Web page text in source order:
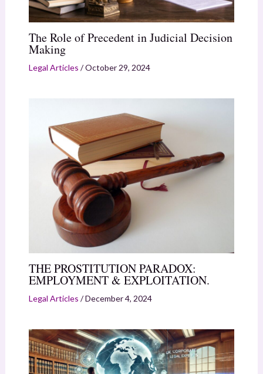
The Role of Precedent in Judicial Decision
Making
Legal Articles /October 29, 2024
THE PROSTITUTION PARADOX:
EMPLOYMENT & EXPLOITATION.
Legal Articles /December 4, 2024